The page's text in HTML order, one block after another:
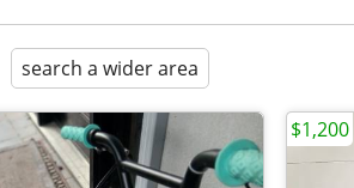
search a wider area
$1,200